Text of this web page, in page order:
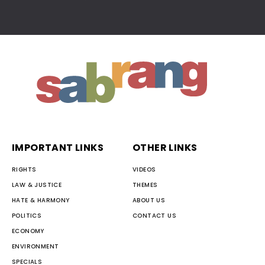
IMPORTANT LINKS
RIGHTS
LAW & JUSTICE
HATE & HARMONY
POLITICS
ECONOMY
ENVIRONMENT
SPECIALS
OTHER LINKS
VIDEOS
THEMES
ABOUT US
CONTACT US